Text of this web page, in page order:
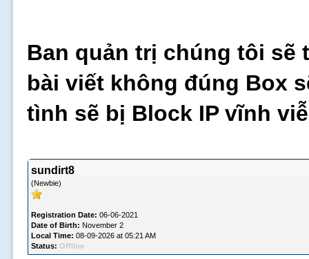
Ban quản trị chúng tôi sẽ
bài viết không đúng Box
tình sẽ bị Block IP vĩnh
sundirt8
(Newbie)
Registration Date: 06-06-2021
Date of Birth: November 2
Local Time: 08-09-2026 at 05:21 AM
Status: Offline